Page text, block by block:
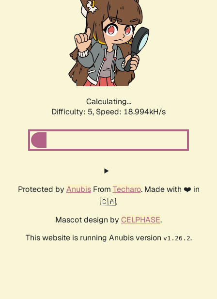
Calculating...
Difficulty: 5, Speed: 18.994kH/s
Protected by AnubisFrom Techaro. Made with ❤️ in
🇨🇦.
Mascot design by CELPHASE.
This website is running Anubis version v1.26.2.